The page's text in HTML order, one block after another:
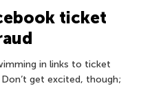
ticket
in links to ticket
get excited, though;